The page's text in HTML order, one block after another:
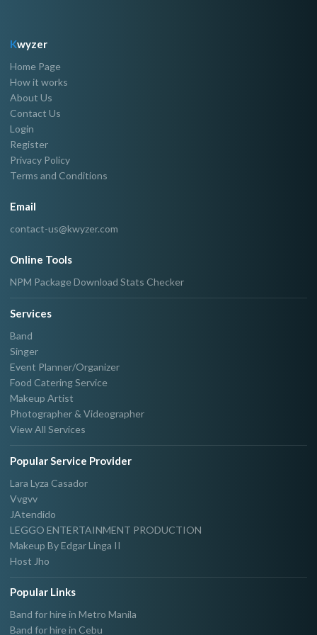
Kwyzer
Home Page
How it works
About Us
Contact Us
Login
Register
Privacy Policy
Terms and Conditions
Email
contact-us@kwyzer.com
Online Tools
NPM Package Download Stats Checker
Services
Band
Singer
Event Planner/Organizer
Food Catering Service
Makeup Artist
Photographer & Videographer
View All Services
Popular Service Provider
Lara Lyza Casador
Vvgvv
JAtendido
LEGGO ENTERTAINMENT PRODUCTION
Makeup By Edgar Linga II
Host Jho
Popular Links
Band for hire in Metro Manila
Band for hire in Cebu